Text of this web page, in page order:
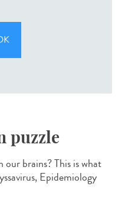
puzzle
brains? This is what
Epidemiology